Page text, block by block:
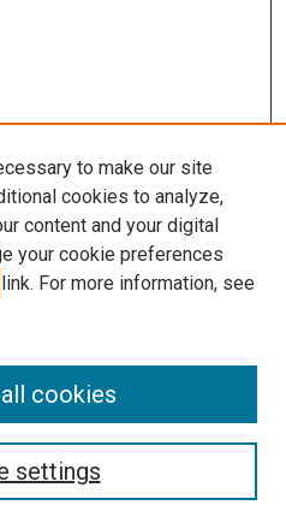
to make our site
cookies to analyze,
content and your digital
your cookie preferences
link. For more information, see
settings
cookies